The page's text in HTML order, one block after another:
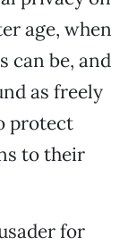
age, when
can be, and
as freely
protect
to their
for